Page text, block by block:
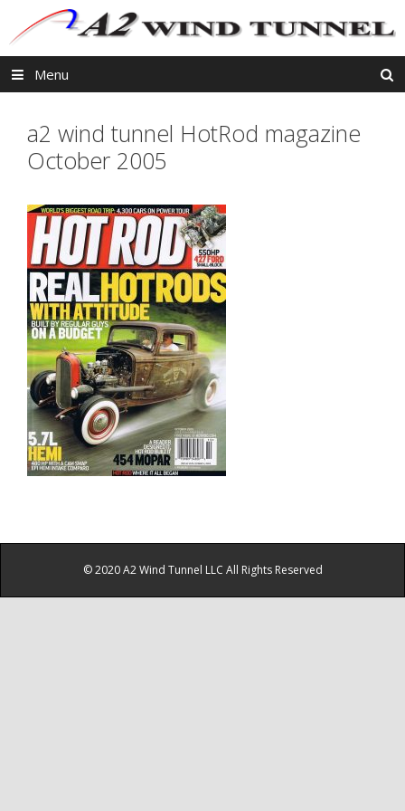
content
Menu
a2 wind tunnel HotRod magazine
October 2005
© 2020 A2 Wind Tunnel LLC All Rights Reserved